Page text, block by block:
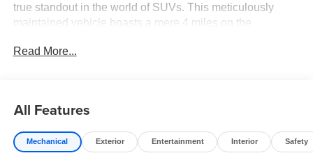
true standout in the world of SUVs. This meticulously
maintained vehicle boasts a mere 4 miles on the
driving experience.
Auto
- 18 Machined Alloy Wheels, Rear Window Wiper,
Variably Intermittent Wipers
Read More...
All Features
Mechanical Exterior Entertainment Interior Safety